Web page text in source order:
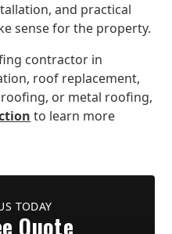
and practical
sense for the property.
contractor in
roof replacement,
or metal roofing,
to learn more
TODAY
Quote